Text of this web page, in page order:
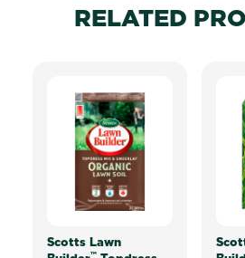
RELATED
Scotts Lawn
™